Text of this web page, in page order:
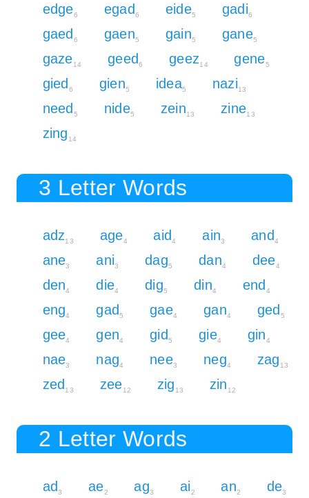
edge6 egad6 eide5 gadi6
gaed6 gaen5 gain5 gane5
gaze14 geed6 geez14 gene5
gied6 gien5 idea5 nazi13
need5 nide5 zein13 zine13
zing 14
3 Letter Words
adz13 age4 aid4 ain3 and4
ane3 ani3 dag5 dan4 dee4
den4 die4 dig5 din4 end4
eng4 gad5 gae4 gan4 ged5
gee4 gen4 gid5 gie4 gin4
nae3 nag4 nee3 neg4 zag 13
zed13 zee12 zig 13 zin 12
2 Letter Words
ad3 ae2 ag3 ai2 an2 de3